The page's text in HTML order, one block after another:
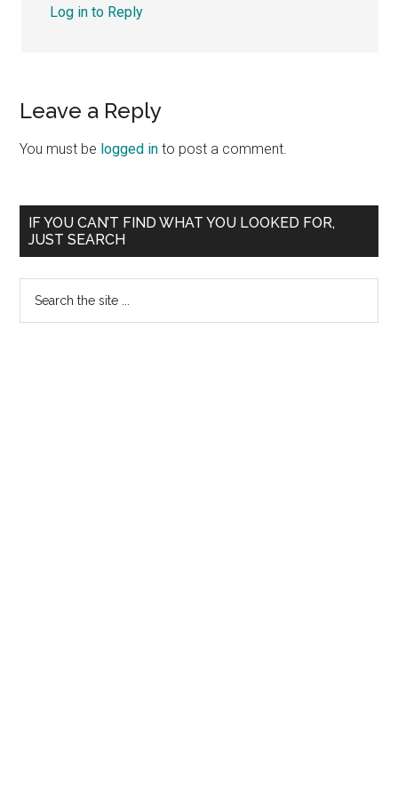
Log in to Reply
Leave a Reply
You must be logged in to post a comment.
Primary
Sidebar
IF YOU CAN’T FIND WHAT YOU LOOKED FOR,
JUST SEARCH